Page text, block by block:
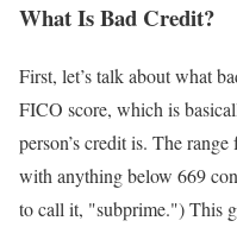
What Is Bad Credit?
First, let’s talk about what
FICO score, which is
person’s credit is. The
with anything below 669
to call it, "subprime.") This